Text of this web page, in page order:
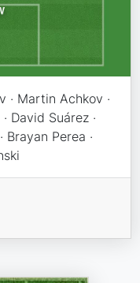
· Martin Achkov ·
David Suárez ·
Brayan Perea ·